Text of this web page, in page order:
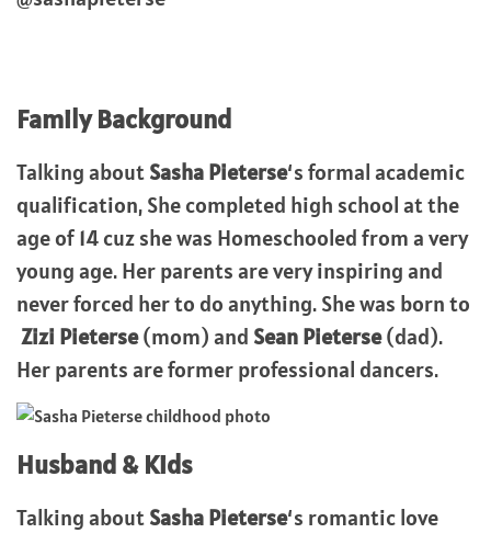
Family Background
Talking aboutSasha Pieterse‘s formal academic
qualification, She completed high school at the
age of 14 cuz she was Homeschooled from a very
young age. Her parents are very inspiring and
never forced her to do anything. She was born to
Zizi Pieterse(mom) and Sean Pieterse(dad).
Her parents are former professional dancers.
Husband & Kids
Talking aboutSasha Pieterse‘s romantic love